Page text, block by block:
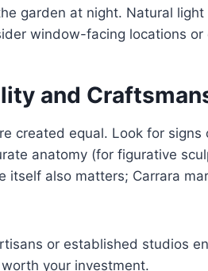
garden at night. Natural light
window-facing locations or
and
created equal. Look for
anatomy (for figurative
itself also matters; Carrara
or established studios
your investment.